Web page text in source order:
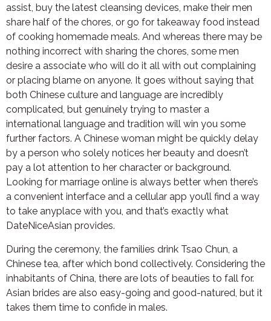
assist, buy the latest cleansing devices, make their men
share half of the chores, or go for takeaway food instead
of cooking homemade meals. And whereas there may be
nothing incorrect with sharing the chores, some men
desire a associate who will do it all with out complaining
or placing blame on anyone. It goes without saying that
both Chinese culture and language are incredibly
complicated, but genuinely trying to master a
international language and tradition will win you some
further factors. A Chinese woman might be quickly delay
by a person who solely notices her beauty and doesn’t
pay a lot attention to her character or background.
Looking for marriage online is always better when there’s
a convenient interface and a cellular app you’ll find a way
to take anyplace with you, and that’s exactly what
DateNiceAsian provides.
During the ceremony, the families drink Tsao Chun, a
Chinese tea, after which bond collectively. Considering the
inhabitants of China, there are lots of beauties to fall for.
Asian brides are also easy-going and good-natured, but it
takes them time to confide in males.